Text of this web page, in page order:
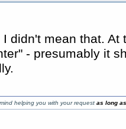
I didn't mean that.
- presumably it
helping you with your request as long